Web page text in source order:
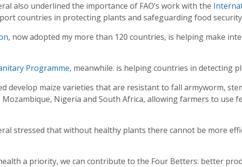
also underlined the importance of FAO’s work with the
countries in protecting plants and safeguarding food
, now adopted my more than 120 countries, is helping make
Programme, meanwhile. is helping countries in detecting
develop maize varieties that are resistant to fall armyworm,
Mozambique, Nigeria and South Africa, allowing farmers to use
stressed that without healthy plants there cannot be more
a priority, we can contribute to the Four Betters: better